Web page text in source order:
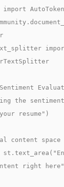
the
resume")
content space
right